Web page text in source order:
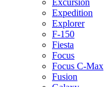
Excursion
Expedition
Explorer
F-150
Fiesta
Focus
Focus C-Max
Fusion